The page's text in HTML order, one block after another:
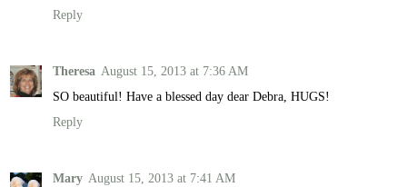
Reply
Theresa August 15, 2013 at 7:36 AM
SO beautiful! Have a blessed day dear Debra, HUGS!
Reply
Mary August 15, 2013 at 7:41 AM